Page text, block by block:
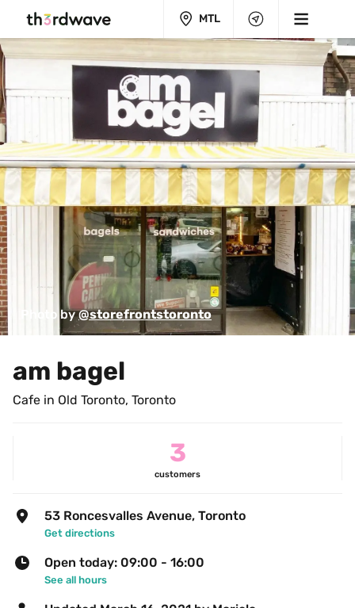
MTL
Photo by @storefrontstoronto
am bagel
Cafe in Old Toronto, Toronto
3
customers
53 Roncesvalles Avenue, Toronto
Get directions
Open today: 09:00 - 16:00
See all hours